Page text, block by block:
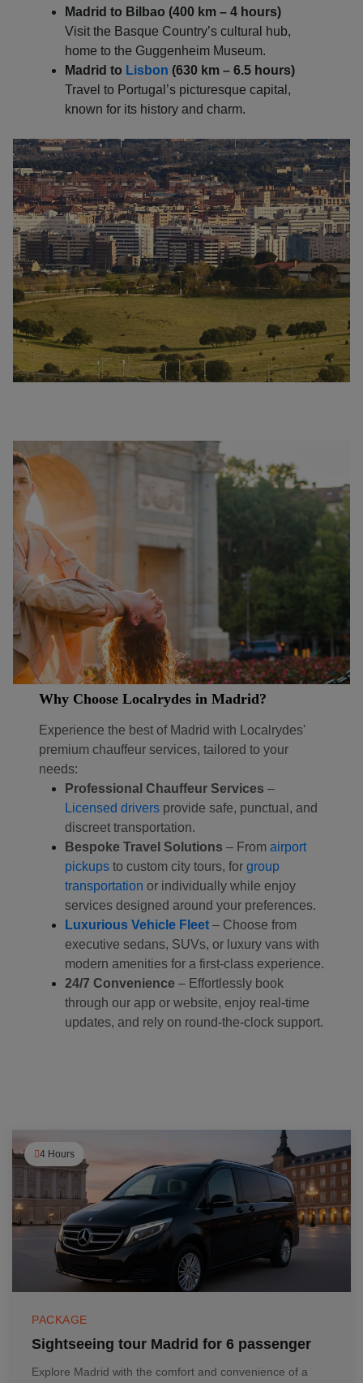
Madrid to Bilbao (400 km – 4 hours)
Visit the Basque Country’s cultural hub,
home to the Guggenheim Museum.
Madrid to Lisbon (630 km – 6.5 hours)
Travel to Portugal’s picturesque capital,
known for its history and charm.
Why Choose Localrydes in Madrid?
Experience the best of Madrid with Localrydes'
premium chauffeur services, tailored to your
needs:
Professional Chauffeur Services –
Licensed drivers provide safe, punctual, and
discreet transportation.
Bespoke Travel Solutions – From airport
pickups to custom city tours, for group
transportation or individually while enjoy
services designed around your preferences.
Luxurious Vehicle Fleet – Choose from
executive sedans, SUVs, or luxury vans with
modern amenities for a first-class experience.
24/7 Convenience – Effortlessly book
through our app or website, enjoy real-time
updates, and rely on round-the-clock support.
4 Hours
PACKAGE
Sightseeing tour Madrid for 6 passenger
Explore Madrid with the comfort and convenience of a